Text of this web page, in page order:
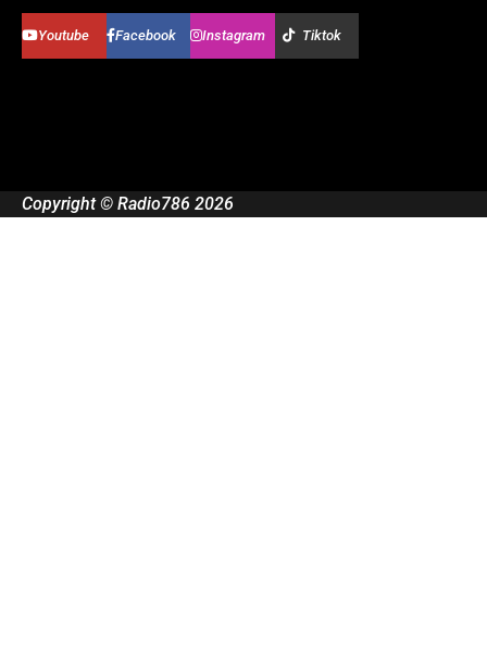
Youtube Facebook Instagram Tiktok
Copyright © Radio786 2026